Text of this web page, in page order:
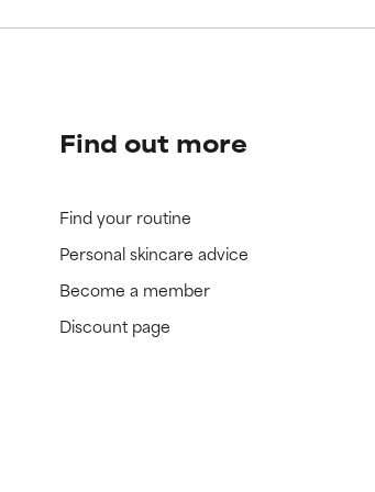
Find out more
Find your routine
Personal skincare advice
Become a member
Discount page